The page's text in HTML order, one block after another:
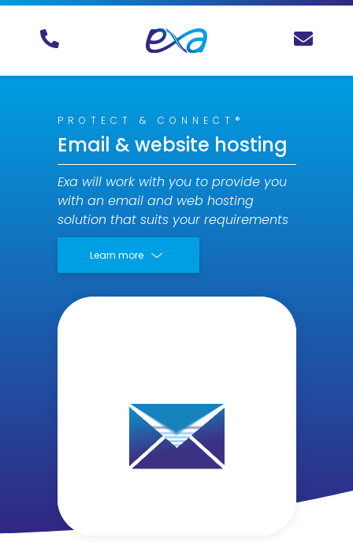
PROTECT & CONNECT®
Email & website hosting
Exa will work with you to provide you
with an email and web hosting
solution that suits your requirements
Learn more